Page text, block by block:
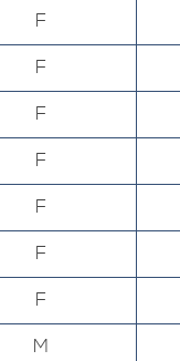
F
F
F
F
F
F
F
M